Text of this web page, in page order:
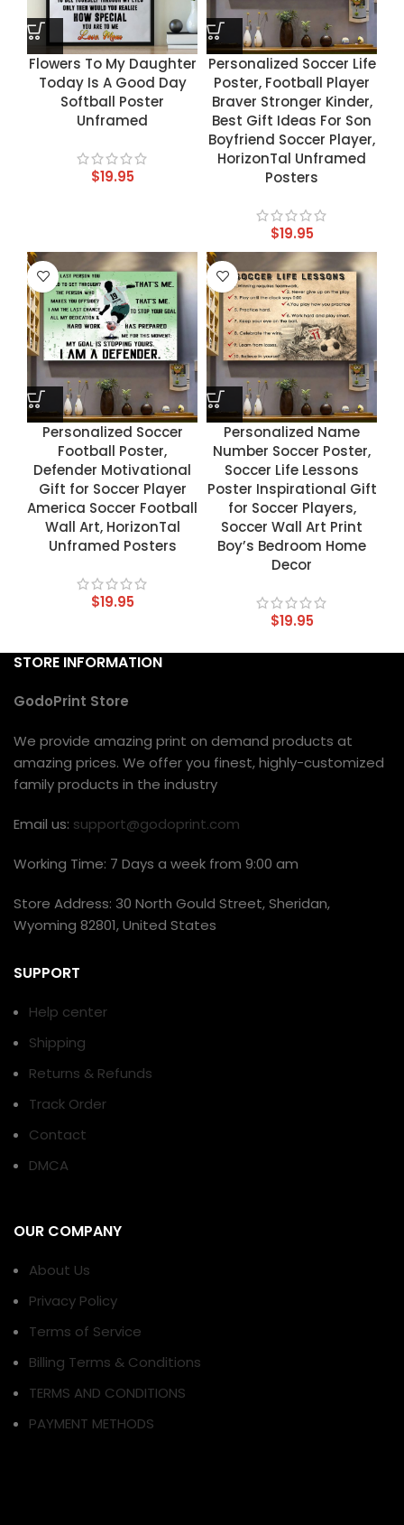
Flowers To My Daughter
Today Is A Good Day
Softball Poster
Unframed
$19.95
Personalized Soccer Life
Poster, Football Player
Braver Stronger Kinder,
Best Gift Ideas For Son
Boyfriend Soccer Player,
HorizonTal Unframed
Posters
$19.95
Personalized Soccer
Football Poster,
Defender Motivational
Gift for Soccer Player
America Soccer Football
Wall Art, HorizonTal
Unframed Posters
$19.95
Personalized Name
Number Soccer Poster,
Soccer Life Lessons
Poster Inspirational Gift
for Soccer Players,
Soccer Wall Art Print
Boy’s Bedroom Home
Decor
$19.95
STORE INFORMATION
GodoPrint Store
We provide amazing print on demand products at
amazing prices. We offer you finest, highly-customized
family products in the industry
Email us: support@godoprint.com
Working Time: 7 Days a week from 9:00 am
Store Address: 30 North Gould Street, Sheridan,
Wyoming 82801, United States
SUPPORT
Help center
Shipping
Returns & Refunds
Track Order
Contact
DMCA
OUR COMPANY
About Us
Privacy Policy
Terms of Service
Billing Terms & Conditions
TERMS AND CONDITIONS
PAYMENT METHODS